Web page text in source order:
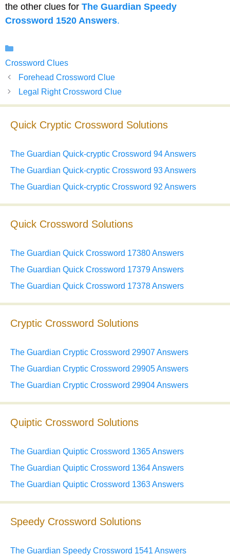
the other clues for The Guardian Speedy
Crossword 1520 Answers.
Crossword Clues
Forehead Crossword Clue
Legal Right Crossword Clue
Quick Cryptic Crossword Solutions
The Guardian Quick-cryptic Crossword 94 Answers
The Guardian Quick-cryptic Crossword 93 Answers
The Guardian Quick-cryptic Crossword 92 Answers
Quick Crossword Solutions
The Guardian Quick Crossword 17380 Answers
The Guardian Quick Crossword 17379 Answers
The Guardian Quick Crossword 17378 Answers
Cryptic Crossword Solutions
The Guardian Cryptic Crossword 29907 Answers
The Guardian Cryptic Crossword 29905 Answers
The Guardian Cryptic Crossword 29904 Answers
Quiptic Crossword Solutions
The Guardian Quiptic Crossword 1365 Answers
The Guardian Quiptic Crossword 1364 Answers
The Guardian Quiptic Crossword 1363 Answers
Speedy Crossword Solutions
The Guardian Speedy Crossword 1541 Answers